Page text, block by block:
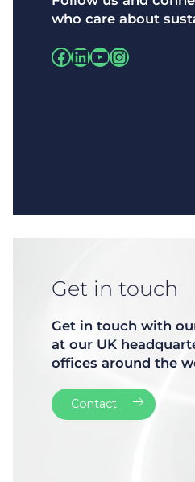
who care about
Facebook
LinkedIn
https://
Instagram
Get in touch
Get in touch with
at our UK
offices around the
Contact